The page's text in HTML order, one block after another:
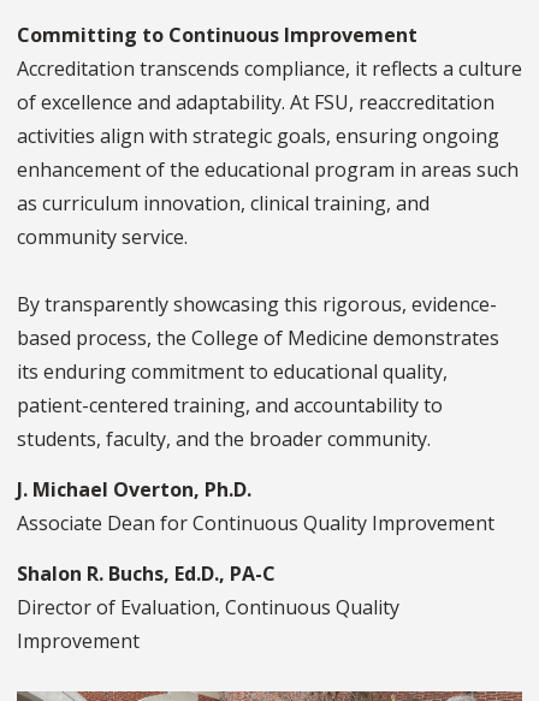
Committing to Continuous Improvement
Accreditation transcends compliance, it reflects a culture
of excellence and adaptability. At FSU, reaccreditation
activities align with strategic goals, ensuring ongoing
enhancement of the educational program in areas such
as curriculum innovation, clinical training, and
community service.
By transparently showcasing this rigorous, evidence-
based process, the College of Medicine demonstrates
its enduring commitment to educational quality,
patient-centered training, and accountability to
students, faculty, and the broader community.
J. Michael Overton, Ph.D.
Associate Dean for Continuous Quality Improvement
Shalon R. Buchs, Ed.D., PA-C
Director of Evaluation, Continuous Quality
Improvement